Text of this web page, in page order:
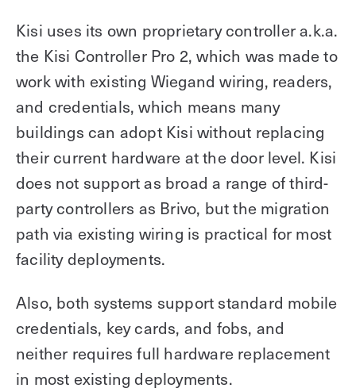
Kisi uses its own proprietary controller a.k.a.
the Kisi Controller Pro 2, which was made to
work with existing Wiegand wiring, readers,
and credentials, which means many
buildings can adopt Kisi without replacing
their current hardware at the door level. Kisi
does not support as broad a range of third-
party controllers as Brivo, but the migration
path via existing wiring is practical for most
facility deployments.
Also, both systems support standard mobile
credentials, key cards, and fobs, and
neither requires full hardware replacement
in most existing deployments.